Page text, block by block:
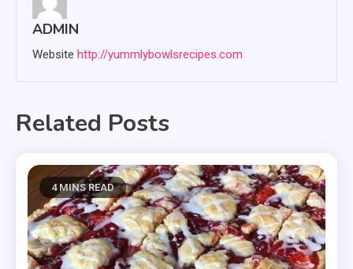
ADMIN
Website http://yummlybowlsrecipes.com
Related Posts
4 MINS READ